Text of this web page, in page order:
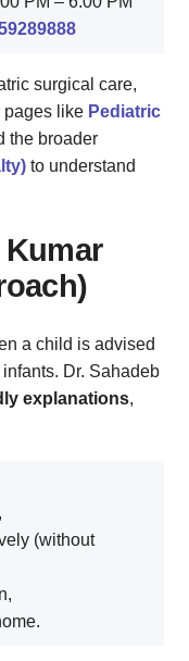
surgical care,
pages like Pediatric
the broader
to understand
Kumar
a child is advised
Dr. Sahadeb
explanations,
(without